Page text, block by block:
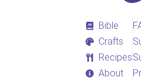
Bible
Crafts
Recipes
About